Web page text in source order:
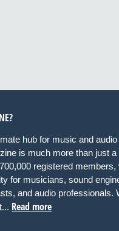
hub for music and audio
is much more than just a
registered members,
for musicians, sound
and audio professionals.
Read more